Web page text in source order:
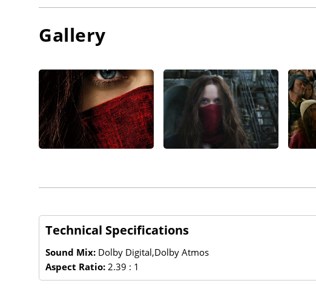
Gallery
Technical Specifications
Sound Mix: Dolby Digital,Dolby Atmos
Aspect Ratio: 2.39 : 1